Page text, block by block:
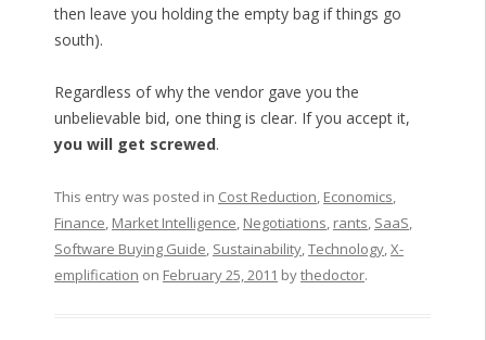
then leave you holding the empty bag if things go
south).
Regardless of why the vendor gave you the
unbelievable bid, one thing is clear. If you accept it,
you will get screwed.
This entry was posted in Cost Reduction, Economics,
Finance, Market Intelligence, Negotiations, rants, SaaS,
Software Buying Guide, Sustainability,Technology,X-
emplification on February 25, 2011 bythedoctor.